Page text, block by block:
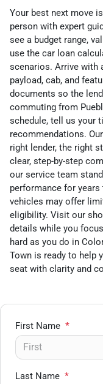
Your best next move
person with expert
see a budget range,
use the car loan
scenarios. Arrive
payload, cab, and
documents so the
commuting from
schedule, tell us your
recommendations.
right lender, the right
clear, step-by-step
our service team
performance for
vehicles may offer
eligibility. Visit our
details while you
hard as you do in
Town is ready to help
seat with clarity and
First Name *
Last Name *